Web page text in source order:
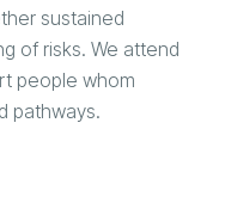
sustained
of risks. We attend
people whom
pathways.